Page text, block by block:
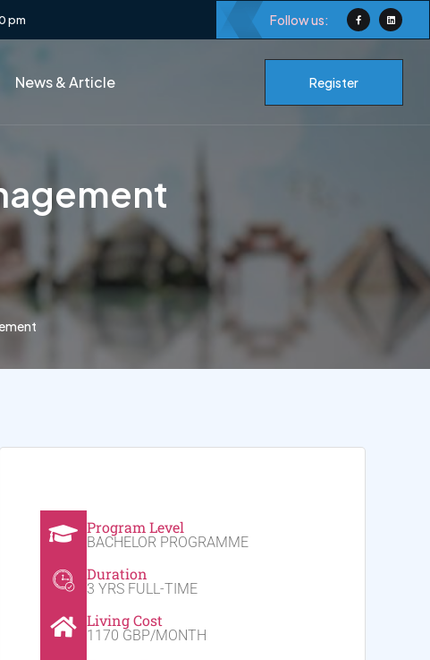
pm Follow us:
News & Article Register
Program Level
BACHELOR PROGRAMME
Duration
3 YRS FULL-TIME
Living Cost
1170 GBP/MONTH